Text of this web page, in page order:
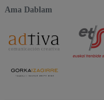
Ama Dablam